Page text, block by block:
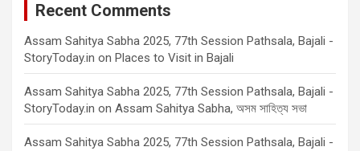
Recent Comments
Assam Sahitya Sabha 2025, 77th Session Pathsala, Bajali -
StoryToday.in on Places to Visit in Bajali
Assam Sahitya Sabha 2025, 77th Session Pathsala, Bajali -
StoryToday.in on Assam Sahitya Sabha, অসম সাহিত্য সভা
Assam Sahitya Sabha 2025, 77th Session Pathsala, Bajali -